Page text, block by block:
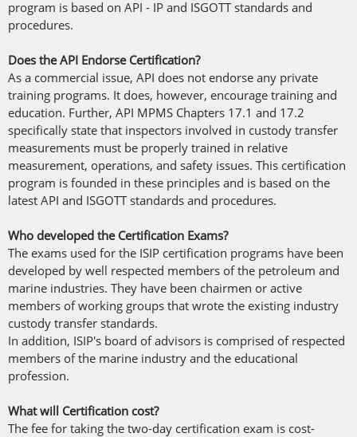
program is based on API - IP and ISGOTT standards and
procedures.
Does the API Endorse Certification?
As a commercial issue, API does not endorse any private
training programs. It does, however, encourage training and
education. Further, API MPMS Chapters 17.1 and 17.2
specifically state that inspectors involved in custody transfer
measurements must be properly trained in relative
measurement, operations, and safety issues. This certification
program is founded in these principles and is based on the
latest API and ISGOTT standards and procedures.
Who developed the Certification Exams?
The exams used for the ISIP certification programs have been
developed by well respected members of the petroleum and
marine industries. They have been chairmen or active
members of working groups that wrote the existing industry
custody transfer standards.
In addition, ISIP's board of advisors is comprised of respected
members of the marine industry and the educational
profession.
What will Certification cost?
The fee for taking the two-day certification exam is cost-